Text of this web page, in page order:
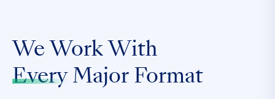
We Work With
EveryMajor Format